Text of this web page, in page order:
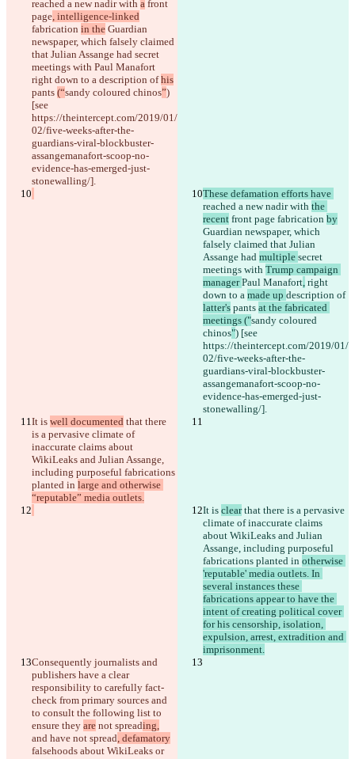
reached a new nadir with a front
page, intelligence-linked
fabrication in the Guardian
newspaper, which falsely claimed
that Julian Assange had secret
meetings with Paul Manafort
right down to a description of his
pants (“sandy coloured chinos”)
[see
https://theintercept.com/2019/01/
02/five-weeks-after-the-
guardians-viral-blockbuster-
assangemanafort-scoop-no-
evidence-has-emerged-just-
stonewalling/].
These defamation efforts have
reached a new nadir with the
recent front page fabrication by
Guardian newspaper, which
falsely claimed that Julian
Assange had multiple secret
meetings with Trump campaign
manager Paul Manafort, right
down to a made up description of
latter's pants at the fabricated
meetings ("sandy coloured
chinos") [see
https://theintercept.com/2019/01/
02/five-weeks-after-the-
guardians-viral-blockbuster-
assangemanafort-scoop-no-
evidence-has-emerged-just-
stonewalling/].
It is well documented that there
is a pervasive climate of
inaccurate claims about
WikiLeaks and Julian Assange,
including purposeful fabrications
planted in large and otherwise
“reputable” media outlets.
It is clear that there is a pervasive
climate of inaccurate claims
about WikiLeaks and Julian
Assange, including purposeful
fabrications planted in otherwise
'reputable' media outlets. In
several instances these
fabrications appear to have the
intent of creating political cover
for his censorship, isolation,
expulsion, arrest, extradition and
imprisonment.
Consequently journalists and
publishers have a clear
responsibility to carefully fact-
check from primary sources and
to consult the following list to
ensure they are not spreading,
and have not spread, defamatory
falsehoods about WikiLeaks or
Abrir archivo
Abrir archivo
Encontrar la diferencia
© 2026 Checker Software Inc.
Contacto